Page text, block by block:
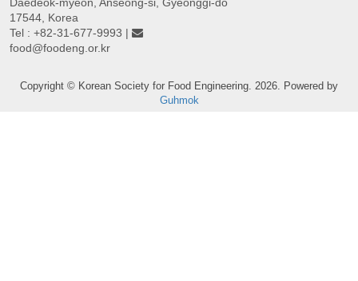
17544, Korea
Tel : +82-31-677-9993 |
food@foodeng.or.kr
Copyright © Korean Society for Food Engineering. 2026. Powered by
Guhmok